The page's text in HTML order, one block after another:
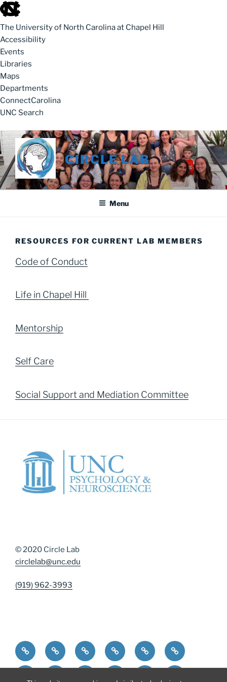
skip to the end of the global utility bar
The University of North Carolina at Chapel Hill
Accessibility
Events
Libraries
Maps
Departments
ConnectCarolina
UNC Search
skip to main
Skip to content
CIRCLE LAB
Menu
RESOURCES FOR CURRENT LAB MEMBERS
Code of Conduct
Life in Chapel Hill
Mentorship
Self Care
Social Support and Mediation Committee
© 2020 Circle Lab
circlelab@unc.edu
(919) 962-3993
Home Community Resources
Contact UsDiversity, Equity, and Inclusion
DMAP Measures
News
ParticipatePeople PublicationsResourcesResources for Current
Resources for